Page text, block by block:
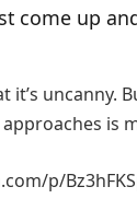
come up
it’s
approaches is
p/